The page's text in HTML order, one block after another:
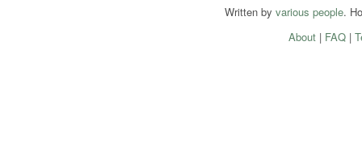
Written by various people.
About| FAQ|